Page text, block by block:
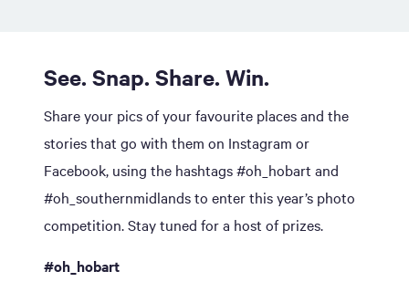
See. Snap. Share. Win.
Share your pics of your favourite places and the
stories that go with them on Instagram or
Facebook, using the hashtags #oh_hobart and
#oh_southernmidlands to enter this year’s photo
competition. Stay tuned for a host of prizes.
#oh_hobart